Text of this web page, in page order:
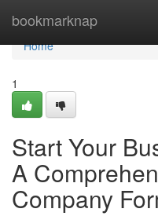
bookmarknap
Home
Home
1
Start Your
A
Company